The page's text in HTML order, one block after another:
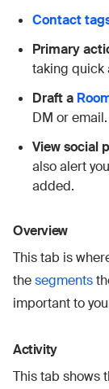
Contact
Primary
taking quick
Draft a
DM or email.
View social
also alert
added.
Overview
This tab is
thesegments
important to
Activity
This tab shows